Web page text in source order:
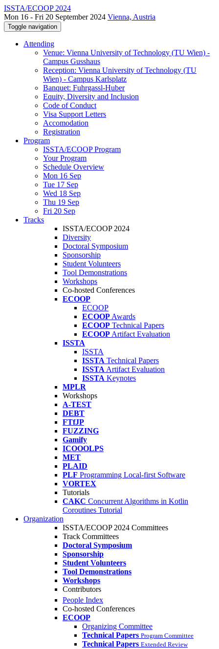
ISSTA/ECOOP 2024
Mon 16 - Fri 20 September 2024 Vienna, Austria
Toggle navigation
Attending
Venue: Vienna University of Technology (TU Wien) -
Campus Gusshaus
Reception: Vienna University of Technology (TU
Wien) - Campus Karlsplatz
Banquet: Fuhrgassl-Huber
Equity, Diversity and Inclusion
Code of Conduct
Visa Support Letters
Accomodation
Registration
Program
ISSTA/ECOOP Program
Your Program
Schedule Overview
Mon 16 Sep
Tue 17 Sep
Wed 18 Sep
Thu 19 Sep
Fri 20 Sep
Tracks
ISSTA/ECOOP 2024
Diversity
Doctoral Symposium
Sponsorship
Student Volunteers
Tool Demonstrations
Workshops
Co-hosted Conferences
ECOOP
ECOOP
ECOOP Awards
ECOOP Technical Papers
ECOOP Artifact Evaluation
ISSTA
ISSTA
ISSTA Technical Papers
ISSTA Artifact Evaluation
ISSTA Keynotes
MPLR
Workshops
A-TEST
DEBT
FTfJP
FUZZING
Gamify
ICOOOLPS
MET
PLAID
PLF Programming Local-first Software
VORTEX
Tutorials
CAKC Concurrent Algorithms in Kotlin
Coroutines Tutorial
Organization
ISSTA/ECOOP 2024 Committees
Track Committees
Doctoral Symposium
Sponsorship
Student Volunteers
Tool Demonstrations
Workshops
Contributors
People Index
Co-hosted Conferences
ECOOP
Organizing Committee
Technical Papers Program Committee
Technical Papers Extended Review